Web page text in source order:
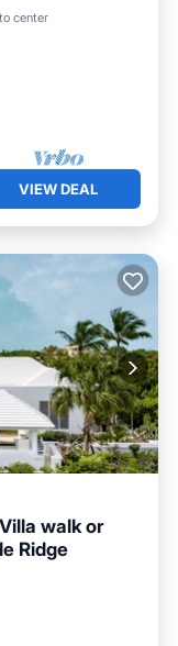
center
Parking
VIEW DEAL
walk or
Ridge